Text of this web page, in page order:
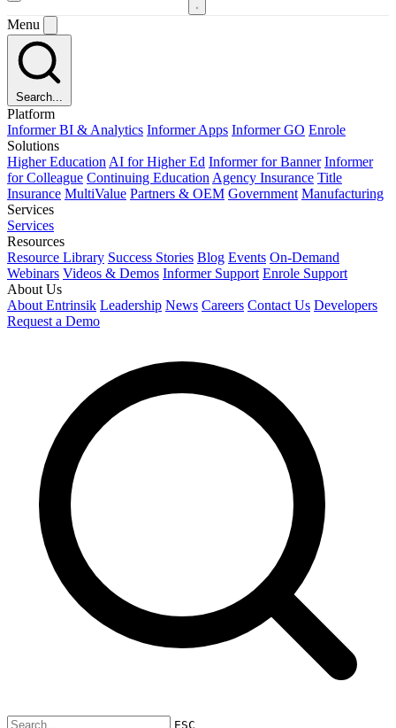
Menu
Search...
Platform
Informer BI & Analytics Informer Apps Informer GO Enrole
Solutions
Higher Education AI for Higher Ed Informer for Banner Informer
for Colleague Continuing Education Agency Insurance Title
Insurance MultiValue Partners & OEM Government Manufacturing
Services
Services
Resources
Resource Library Success Stories Blog Events On-Demand
Webinars Videos & Demos Informer Support Enrole Support
About Us
About Entrinsik Leadership News Careers Contact Us Developers
Request a Demo
ESC